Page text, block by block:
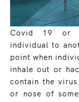
Covid 19 or
individual to
point when
inhale out or
contain the
or nose of